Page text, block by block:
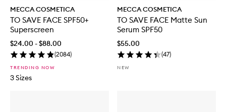
MECCA COSMETICA
TO SAVE FACE SPF50+
Superscreen
$24.00 - $88.00
(2084)
TRENDING NOW
3 Sizes
MECCA COSMETICA
TO SAVE FACE Matte Sun
Serum SPF50
$55.00
(47)
NEW